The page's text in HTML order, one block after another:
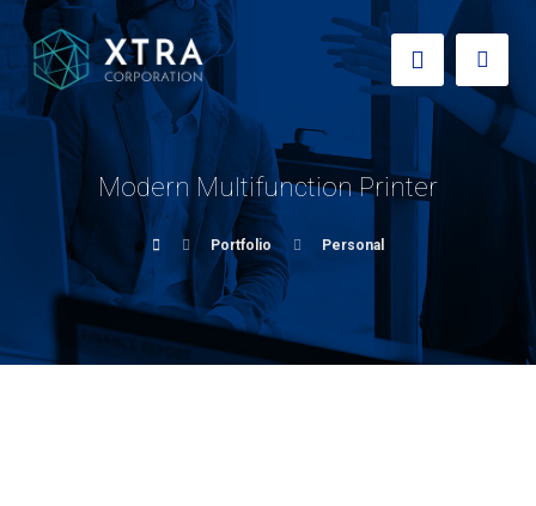
Modern Multifunction Printer
Portfolio Personal